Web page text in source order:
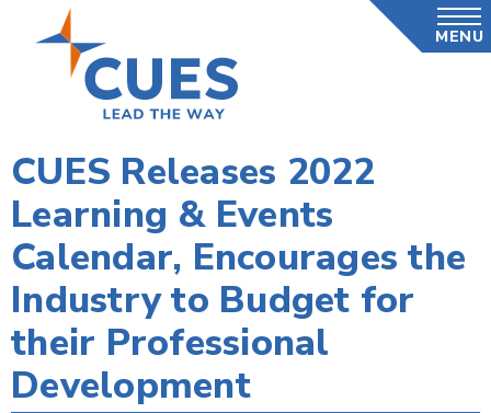
MENU
CUES Releases 2022
Learning & Events
Calendar, Encourages the
Industry to Budget for
their Professional
Development